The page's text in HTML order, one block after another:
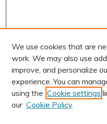
AUTHOR CORNER
We use cookies that are
work. We may also use
improve, and personalize
experience. You can
using the Cookie settings
our Cookie Policy